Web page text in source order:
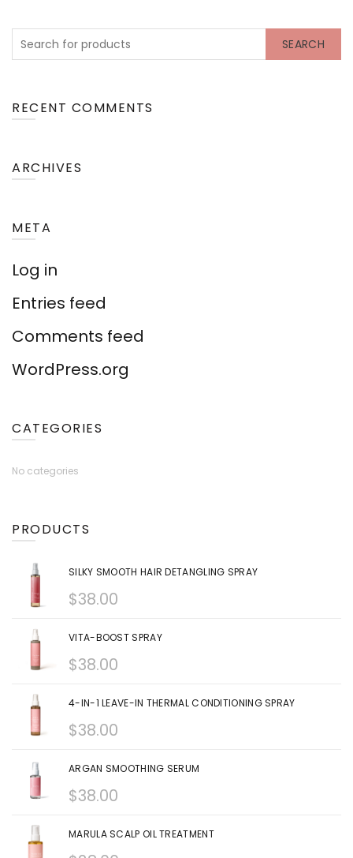
SEARCH
RECENT COMMENTS
ARCHIVES
META
Log in
Entries feed
Comments feed
WordPress.org
CATEGORIES
No categories
PRODUCTS
SILKY SMOOTH HAIR DETANGLING SPRAY
$38.00
VITA-BOOST SPRAY
$38.00
4-IN-1 LEAVE-IN THERMAL CONDITIONING SPRAY
$38.00
ARGAN SMOOTHING SERUM
$38.00
MARULA SCALP OIL TREATMENT